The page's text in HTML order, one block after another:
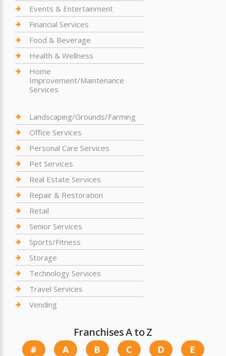
Events & Entertainment
Financial Services
Food & Beverage
Health & Wellness
Home
Improvement/Maintenance
Services
Landscaping/Grounds/Farming
Office Services
Personal Care Services
Pet Services
Real Estate Services
Repair & Restoration
Retail
Senior Services
Sports/Fitness
Storage
Technology Services
Travel Services
Vending
Franchises A to Z
# A B C D
E